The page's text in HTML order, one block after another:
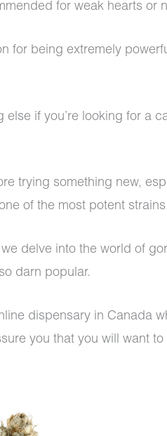
for weak hearts or
for being extremely
if you’re looking for a
trying something new,
of the most potent strains.
delve into the world of
darn popular.
dispensary in Canada
you that you will want to